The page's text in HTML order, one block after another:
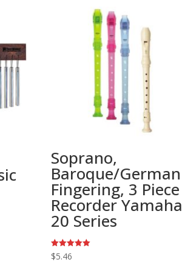
Soprano,
Baroque/German
Fingering, 3 Piece
Recorder Yamaha
20 Series
Rated
5.00
$5.46